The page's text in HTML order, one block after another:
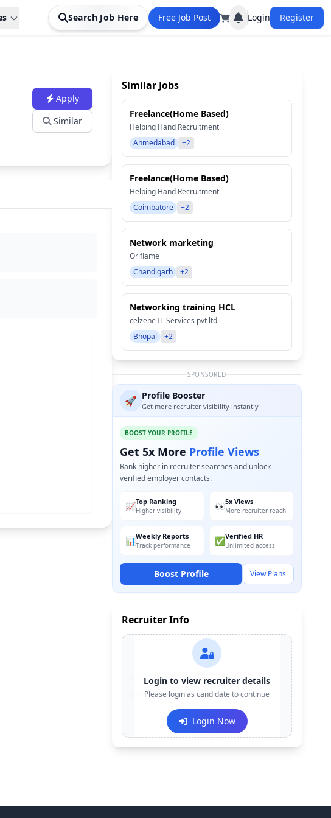
Search Job Here Free Job Post Login Register
Apply
Similar
Similar Jobs
Freelance(Home Based)
Helping Hand Recruitment
Ahmedabad
+2
Freelance(Home Based)
Helping Hand Recruitment
Coimbatore
+2
Network marketing
Oriflame
Chandigarh
+2
Networking training HCL
celzene IT Services pvt ltd
Bhopal
+2
SPONSORED
🚀 Profile Booster
Get more recruiter visibility instantly
BOOST YOUR PROFILE
Get 5x More Profile Views
Rank higher in recruiter searches and unlock
verified employer contacts.
📈Top Ranking
Higher visibility 👀5x Views
More recruiter reach
📊Weekly Reports
Track performance ✅Verified HR
Unlimited access
Boost Profile View Plans
Recruiter Info
Contact:+91-******123
Email:e***@company.com
Login to view recruiter details
Please login as candidate to continue
Login Now